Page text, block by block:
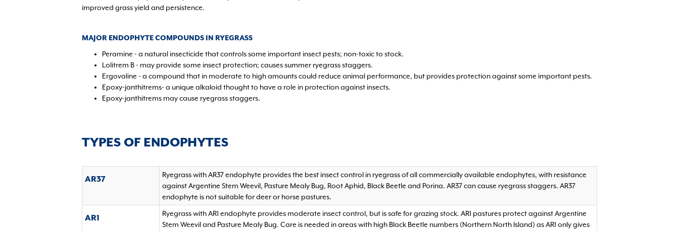
improved grass yield and persistence.
MAJOR ENDOPHYTE COMPOUNDS IN RYEGRASS
Peramine - a natural insecticide that controls some important insect pests; non-toxic to stock.
Lolitrem B - may provide some insect protection; causes summer ryegrass staggers.
Ergovaline - a compound that in moderate to high amounts could reduce animal performance, but provides protection against some important pests.
Epoxy-janthitrems- a unique alkaloid thought to have a role in protection against insects.
Epoxy-janthitrems may cause ryegrass staggers.
TYPES OF ENDOPHYTES
AR37
Ryegrass with AR37 endophyte provides the best insect control in ryegrass of all commercially available endophytes, with resistance
against Argentine Stem Weevil, Pasture Mealy Bug, Root Aphid, Black Beetle and Porina. AR37 can cause ryegrass staggers. AR37
endophyte is not suitable for deer or horse pastures.
AR1
Ryegrass with AR1 endophyte provides moderate insect control, but is safe for grazing stock. AR1 pastures protect against Argentine
Stem Weevil and Pasture Mealy Bug. Care is needed in areas with high Black Beetle numbers (Northern North Island) as AR1 only gives